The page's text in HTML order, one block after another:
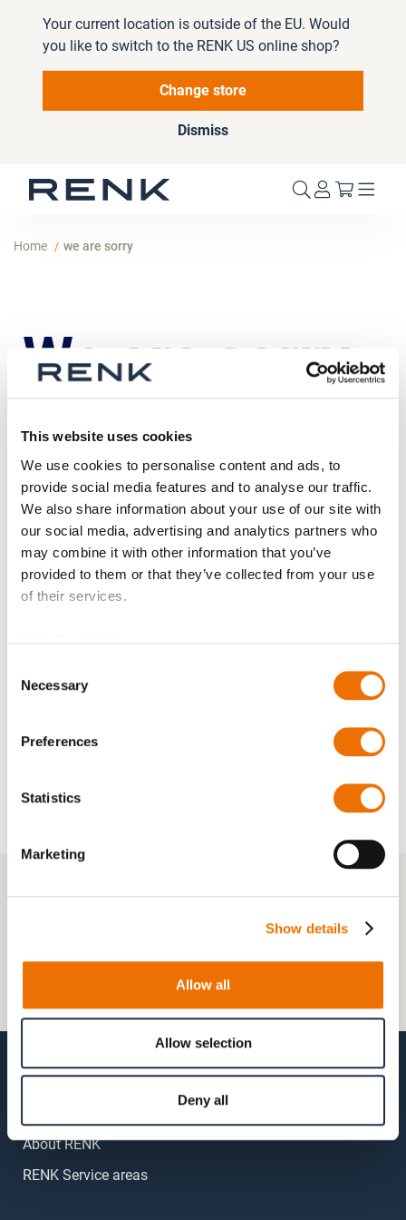
This website uses cookies
We use cookies to personalise content and ads, to
provide social media features and to analyse our traffic.
We also share information about your use of our site with
our social media, advertising and analytics partners who
may combine it with other information that you’ve
provided to them or that they’ve collected from your use
of their services.
Selection
Necessary
Preferences
Statistics
Marketing
Show details
Allow all
Allow selection
Deny all
Your current location is outside of the EU. Would
you like to switch to the RENK US online shop?
Change store
Dismiss
My Cart
Home we are sorry
We are sorry,
but for your region the permission
to access our shop is currently
denied!
We are working on an enhanced rollout for further
questions via
Thank you for your understanding!
Frequently Asked Questions
About RENK
RENK Service areas